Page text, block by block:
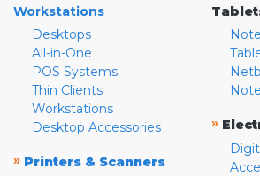
Workstations
Desktops
All-in-One
POS Systems
Thin Clients
Workstations
Desktop Accessories
» Printers & Scanners
»